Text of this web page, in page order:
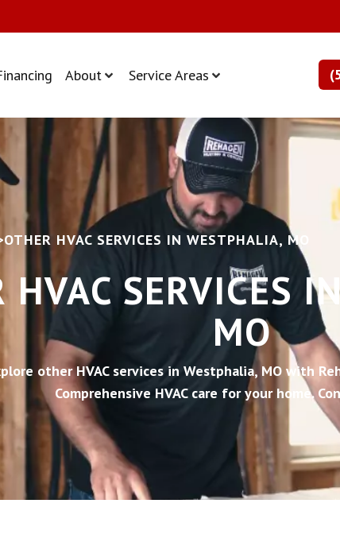
About Service Areas
OTHER HVAC SERVICES IN WESTPHALIA, MO
HVAC SERVICES
MO
other HVAC services in Westphalia, MO with
Comprehensive HVAC care for your home.